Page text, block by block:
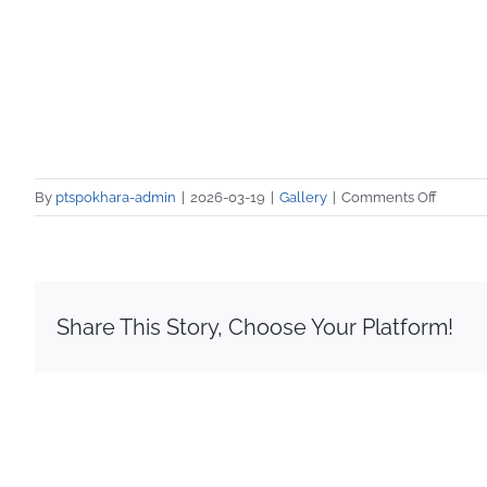
By ptspokhara-admin 2026-03-19 Gallery Comments Offon
PTS
Share This Story, Choose Your Platform!